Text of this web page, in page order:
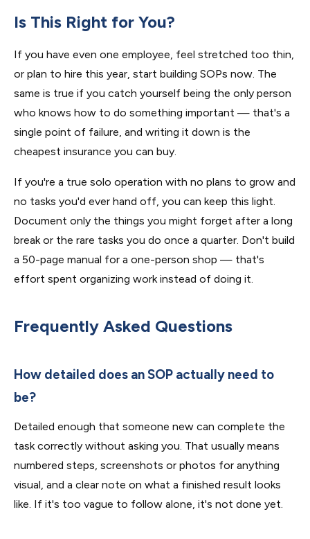
Is This Right for You?
If you have even one employee, feel stretched too thin,
or plan to hire this year, start building SOPs now. The
same is true if you catch yourself being the only person
who knows how to do something important — that's a
single point of failure, and writing it down is the
cheapest insurance you can buy.
If you're a true solo operation with no plans to grow and
no tasks you'd ever hand off, you can keep this light.
Document only the things you might forget after a long
break or the rare tasks you do once a quarter. Don't build
a 50-page manual for a one-person shop — that's
effort spent organizing work instead of doing it.
Frequently Asked Questions
How detailed does an SOP actually need to
be?
Detailed enough that someone new can complete the
task correctly without asking you. That usually means
numbered steps, screenshots or photos for anything
visual, and a clear note on what a finished result looks
like. If it's too vague to follow alone, it's not done yet.